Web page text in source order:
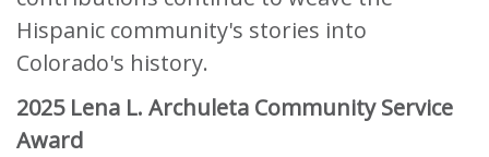
Hispanic community's stories into
Colorado's history.
2025 Lena L. Archuleta Community Service
Award